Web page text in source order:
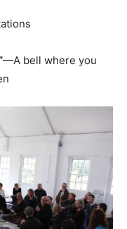
—A bell where you